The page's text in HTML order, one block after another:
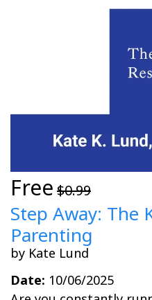
Free $0.99
Step Away: The
Parenting
by Kate Lund
Date: 10/06/2025